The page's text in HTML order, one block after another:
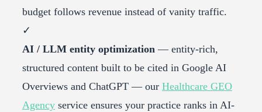
budget follows revenue instead of vanity traffic.
✓
AI / LLM entity optimization — entity-rich,
structured content built to be cited in Google AI
Overviews and ChatGPT — our Healthcare GEO
Agency service ensures your practice ranks in AI-